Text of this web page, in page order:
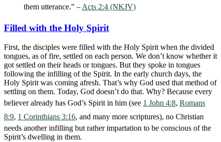
them utterance.” – Acts 2:4 (NKJV)
Filled with the Holy Spirit
First, the disciples were filled with the Holy Spirit when the divided
tongues, as of fire, settled on each person. We don’t know whether it
got settled on their heads or tongues. But they spoke in tongues
following the infilling of the Spirit. In the early church days, the
Holy Spirit was coming afresh. That’s why God used that method of
settling on them. Today, God doesn’t do that. Why? Because every
believer already has God’s Spirit in him (see 1 John 4:8, Romans
8:9, 1 Corinthians 3:16, and many more scriptures), no Christian
needs another infilling but rather impartation to be conscious of the
Spirit’s dwelling in them.